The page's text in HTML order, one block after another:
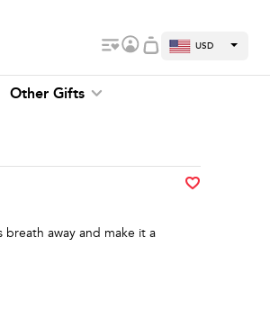
USD
Other Gifts
away and make it a